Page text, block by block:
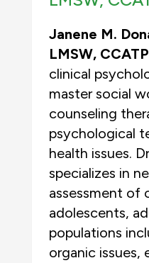
Janene M.
LMSW,
clinical
master social
counseling
psychological
health issues.
specializes in
assessment of
adolescents,
populations
organic issues,